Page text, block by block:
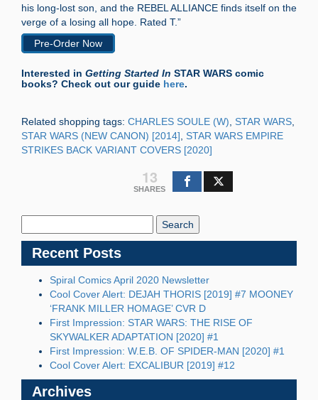
his long-lost son, and the REBEL ALLIANCE finds itself on the
verge of a losing all hope. Rated T.”
Pre-Order Now
Interested in Getting Started In STAR WARS comic
books? Check out our guide here.
Related shopping tags: CHARLES SOULE (W) STAR WARS
STAR WARS (NEW CANON) [2014] STAR WARS EMPIRE
STRIKES BACK VARIANT COVERS [2020]
13
SHARES
Recent Posts
Spiral Comics April 2020 Newsletter
Cool Cover Alert: DEJAH THORIS [2019] #7 MOONEY
‘FRANK MILLER HOMAGE’ CVR D
First Impression: STAR WARS: THE RISE OF
SKYWALKER ADAPTATION [2020] #1
First Impression: W.E.B. OF SPIDER-MAN [2020] #1
Cool Cover Alert: EXCALIBUR [2019] #12
Archives